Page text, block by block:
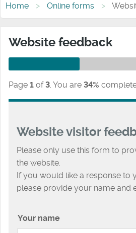
Home Online forms
Website feedback
Page 1 of 3. You are 34%
Website visitor
Please only use this form to
the website.
If you would like a response to
please provide your name and
Your name